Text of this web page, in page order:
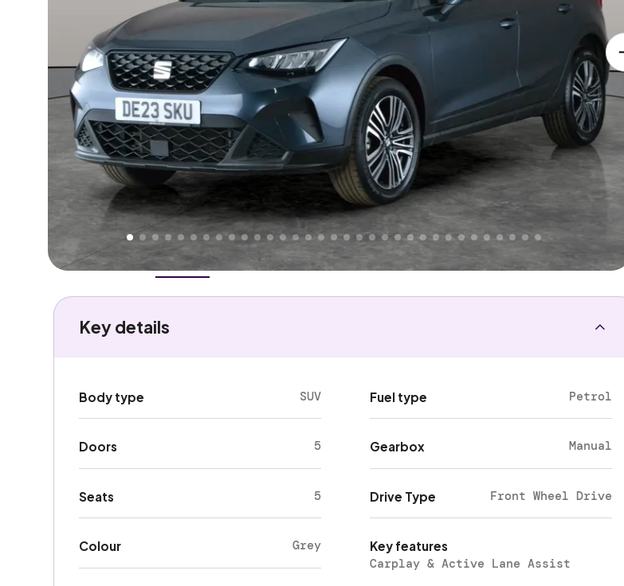
Higher Good
Great
PRICE Lower
We've priced this carbelowits AutoTrader valuation. That's why AutoTrader's own price indicator
Great Price
Overview History Features Costs Performance
Key details
Body type SUV
Doors 5
Seats 5
Colour Grey
Fuel type Petrol
Gearbox Manual
Drive Type Front Wheel Drive
Key features
Carplay & Active Lane Assist